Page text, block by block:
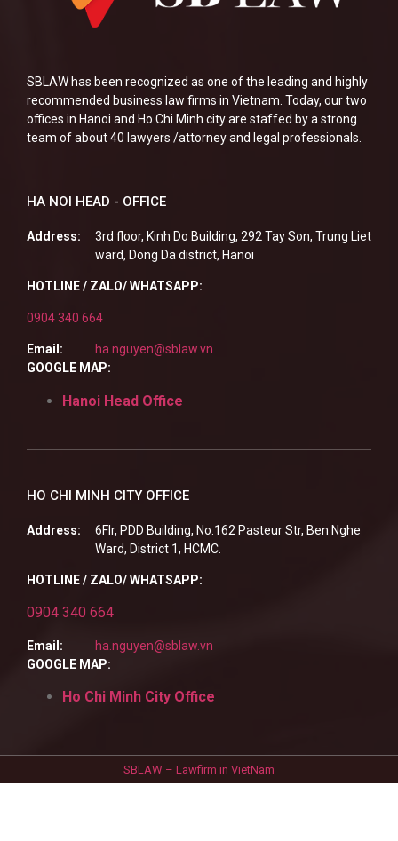
SBLAW has been recognized as one of the leading and highly
recommended business law firms in Vietnam. Today, our two
offices in Hanoi and Ho Chi Minh city are staffed by a strong
team of about 40 lawyers /attorney and legal professionals.
HA NOI HEAD - OFFICE
Address:
3rd floor, Kinh Do Building, 292 Tay Son, Trung Liet
ward, Dong Da district, Hanoi
HOTLINE / ZALO/ WHATSAPP:
0904 340 664
Email:
ha.nguyen@sblaw.vn
GOOGLE MAP:
Hanoi Head Office
HO CHI MINH CITY OFFICE
Address:
6Flr, PDD Building, No.162 Pasteur Str, Ben Nghe
Ward, District 1, HCMC.
HOTLINE / ZALO/ WHATSAPP:
0904 340 664
Email:
ha.nguyen@sblaw.vn
GOOGLE MAP:
Ho Chi Minh City Office
SBLAW – Lawfirm in VietNam